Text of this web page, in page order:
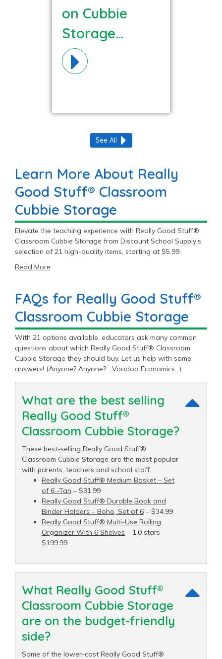
on Cubbie
Storage
Materials!
See All
Learn More About Really
Good Stuff® Classroom
Cubbie Storage
Elevate the teaching experience with Really Good Stuff®
Classroom Cubbie Storage from Discount School Supply’s
selection of 21 high-quality items, starting at $5.99.
Read More
FAQs for Really Good Stuff®
Classroom Cubbie Storage
With 21 options available, educators ask many common
questions about which Really Good Stuff® Classroom
Cubbie Storage they should buy. Let us help with some
answers! (Anyone? Anyone? …Voodoo Economics…)
What are the best selling
Really Good Stuff®
Classroom Cubbie Storage?
These best-selling Really Good Stuff®
Classroom Cubbie Storage are the most popular
with parents, teachers and school staff:
Really Good Stuff® Medium Basket – Set
of 6 -Tan – $31.99
Really Good Stuff® Durable Book and
Binder Holders – Boho, Set of 6 – $34.99
Really Good Stuff® Multi-Use Rolling
Organizer With 6 Shelves – 1.0 stars –
$199.99
What Really Good Stuff®
Classroom Cubbie Storage
are on the budget-friendly
side?
Some of the lower-cost Really Good Stuff®